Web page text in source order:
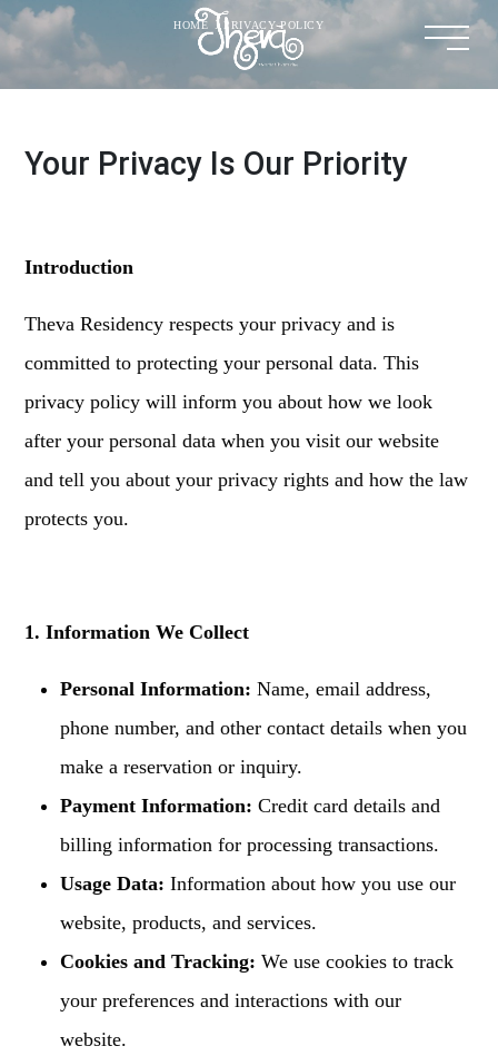
HOME . PRIVACY POLICY
Your Privacy Is Our Priority
Introduction
Theva Residency respects your privacy and is
committed to protecting your personal data. This
privacy policy will inform you about how we look
after your personal data when you visit our website
and tell you about your privacy rights and how the law
protects you.
1. Information We Collect
Personal Information: Name, email address,
phone number, and other contact details when you
make a reservation or inquiry.
Payment Information: Credit card details and
billing information for processing transactions.
Usage Data: Information about how you use our
website, products, and services.
Cookies and Tracking: We use cookies to track
your preferences and interactions with our
website.